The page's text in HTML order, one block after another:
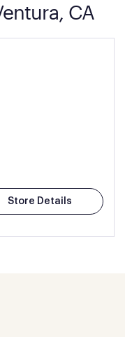
CA
Store Details